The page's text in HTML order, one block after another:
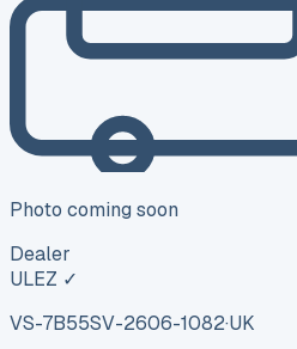
Photo coming soon
Dealer
ULEZ ✓
VS-7B55SV-2606-1082·UK